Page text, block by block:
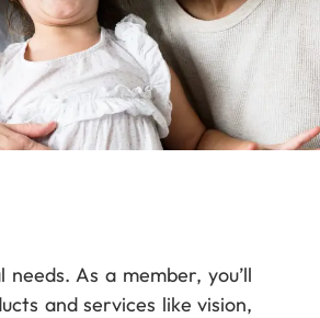
As a member, you’ll
and services like vision,